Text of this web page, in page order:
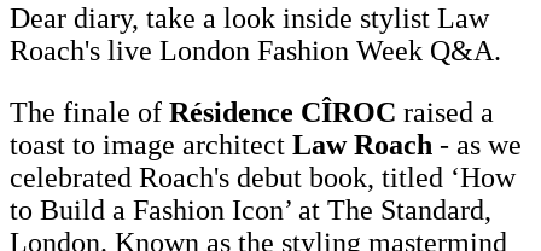
Dear diary, take a look inside stylist Law
Roach's live London Fashion Week Q&A.
The finale of Résidence CÎROC raised a
toast to image architect Law Roach - as we
celebrated Roach's debut book, titled ‘How
to Build a Fashion Icon’ at The Standard,
London. Known as the styling mastermind